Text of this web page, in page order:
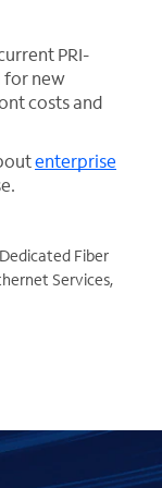
PRI-
for new
costs and
enterprise
Fiber
Services,